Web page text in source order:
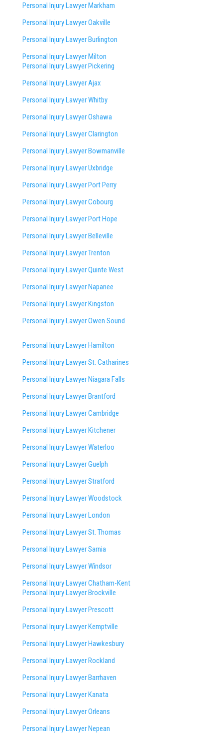
Personal Injury Lawyer Markham
Personal Injury Lawyer Oakville
Personal Injury Lawyer Burlington
Personal Injury Lawyer Milton
Personal Injury Lawyer Pickering
Personal Injury Lawyer Ajax
Personal Injury Lawyer Whitby
Personal Injury Lawyer Oshawa
Personal Injury Lawyer Clarington
Personal Injury Lawyer Bowmanville
Personal Injury Lawyer Uxbridge
Personal Injury Lawyer Port Perry
Personal Injury Lawyer Cobourg
Personal Injury Lawyer Port Hope
Personal Injury Lawyer Belleville
Personal Injury Lawyer Trenton
Personal Injury Lawyer Quinte West
Personal Injury Lawyer Napanee
Personal Injury Lawyer Kingston
Personal Injury Lawyer Owen Sound
Personal Injury Lawyer Hamilton
Personal Injury Lawyer St. Catharines
Personal Injury Lawyer Niagara Falls
Personal Injury Lawyer Brantford
Personal Injury Lawyer Cambridge
Personal Injury Lawyer Kitchener
Personal Injury Lawyer Waterloo
Personal Injury Lawyer Guelph
Personal Injury Lawyer Stratford
Personal Injury Lawyer Woodstock
Personal Injury Lawyer London
Personal Injury Lawyer St. Thomas
Personal Injury Lawyer Sarnia
Personal Injury Lawyer Windsor
Personal Injury Lawyer Chatham-Kent
Personal Injury Lawyer Brockville
Personal Injury Lawyer Prescott
Personal Injury Lawyer Kemptville
Personal Injury Lawyer Hawkesbury
Personal Injury Lawyer Rockland
Personal Injury Lawyer Barrhaven
Personal Injury Lawyer Kanata
Personal Injury Lawyer Orleans
Personal Injury Lawyer Nepean